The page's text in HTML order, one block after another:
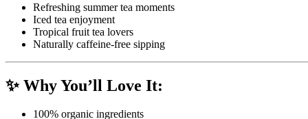
Refreshing summer tea moments
Iced tea enjoyment
Tropical fruit tea lovers
Naturally caffeine-free sipping
✨ Why You’ll Love It:
100% organic ingredients